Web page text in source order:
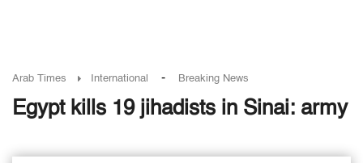
Arab Times International - Breaking News
Egypt kills 19 jihadists in Sinai: army